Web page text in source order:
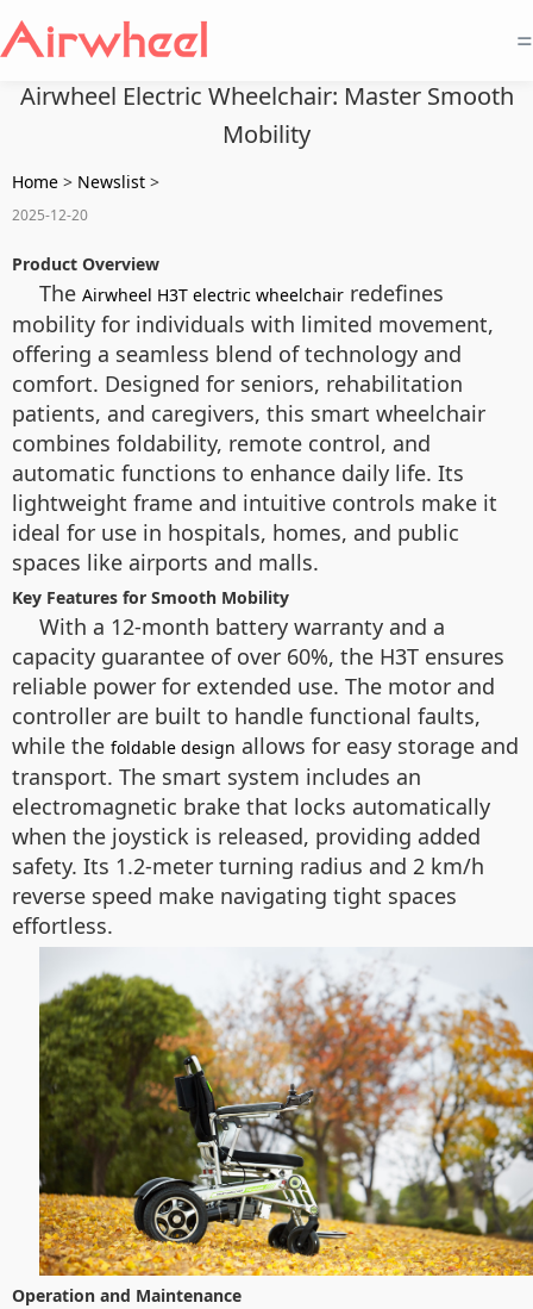
=
Airwheel Electric Wheelchair: Master Smooth
Mobility
Home > Newslist >
2025-12-20
Product Overview
The Airwheel H3T electric wheelchair redefines
mobility for individuals with limited movement,
offering a seamless blend of technology and
comfort. Designed for seniors, rehabilitation
patients, and caregivers, this smart wheelchair
combines foldability, remote control, and
automatic functions to enhance daily life. Its
lightweight frame and intuitive controls make it
ideal for use in hospitals, homes, and public
spaces like airports and malls.
Key Features for Smooth Mobility
With a 12-month battery warranty and a
capacity guarantee of over 60%, the H3T ensures
reliable power for extended use. The motor and
controller are built to handle functional faults,
while the foldable design allows for easy storage and
transport. The smart system includes an
electromagnetic brake that locks automatically
when the joystick is released, providing added
safety. Its 1.2-meter turning radius and 2 km/h
reverse speed make navigating tight spaces
effortless.
Operation and Maintenance